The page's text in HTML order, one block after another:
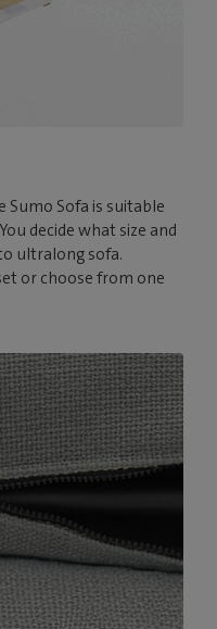
Sumo Sofa is suitable
decide what size and
ultralong sofa.
or choose from one